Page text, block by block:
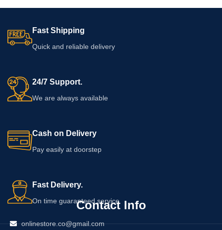
Fast Shipping
Quick and reliable delivery
24/7 Support.
We are always available
Cash on Delivery
Pay easily at doorstep
Fast Delivery.
On time guaranteed service
Contact Info
onlinestore.co@gmail.com